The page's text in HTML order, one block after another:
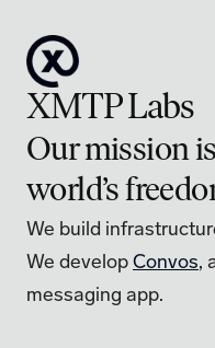
XMTP Labs
Our mission
world’s
We build
We develop Convos,
messaging app.